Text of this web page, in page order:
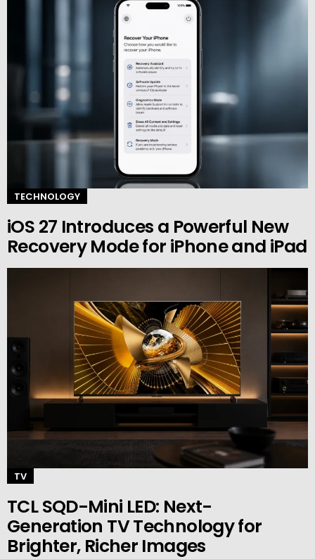
TECHNOLOGY
iOS 27 Introduces a Powerful New
Recovery Mode for iPhone and iPad
TV
TCL SQD-Mini LED: Next-
Generation TV Technology for
Brighter, Richer Images